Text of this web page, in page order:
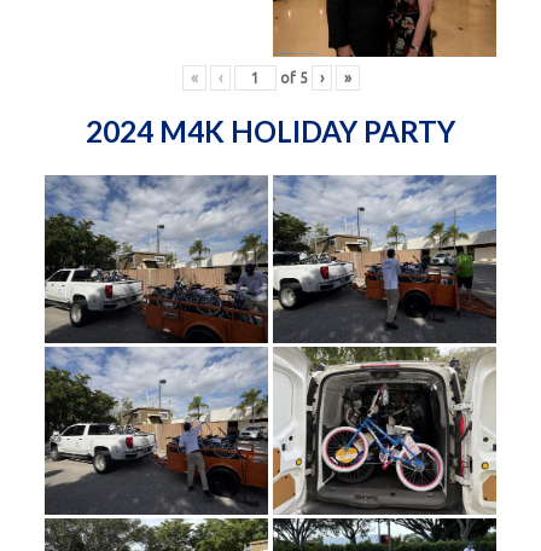
« ‹ of 5 › »
2024 M4K HOLIDAY PARTY